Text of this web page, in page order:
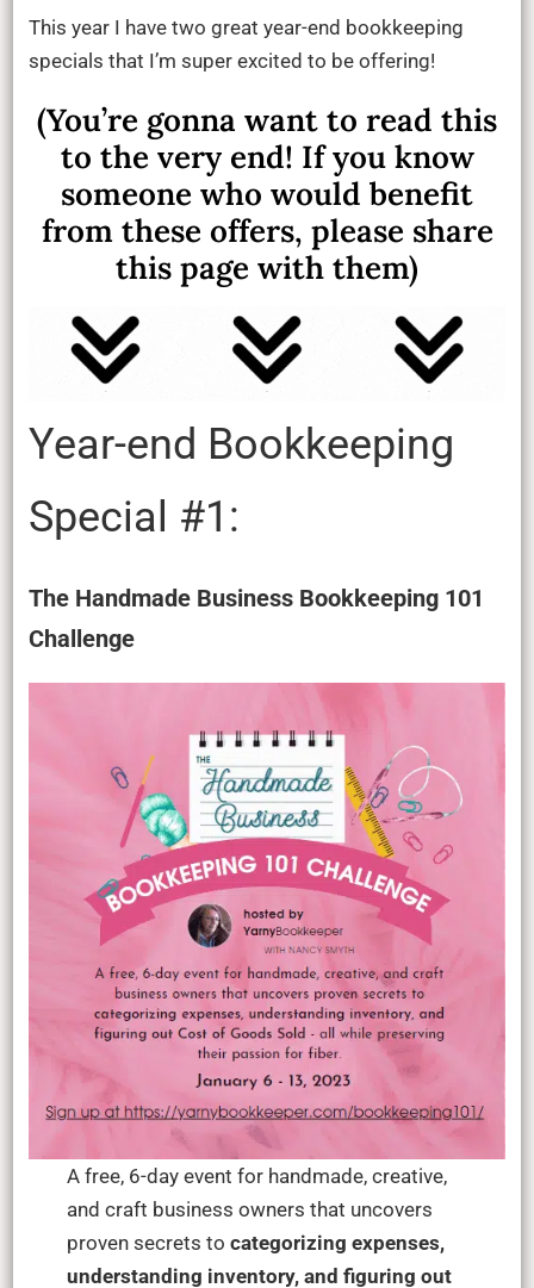
This year I have two great year-end bookkeeping
specials that I’m super excited to be offering!
(You’re gonna want to read this
to the very end! If you know
someone who would benefit
from these offers, please share
this page with them)
Year-end Bookkeeping
Special #1:
The Handmade Business Bookkeeping 101
Challenge
A free, 6-day event for handmade, creative,
and craft business owners that uncovers
proven secrets to categorizing expenses,
understanding inventory, and figuring out